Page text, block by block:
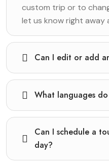
custom trip or to
let us know right away
Can I edit or add
What languages
Can I schedule a
day?